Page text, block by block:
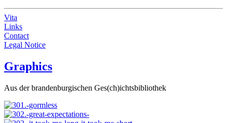
Vita
Links
Contact
Legal Notice
Graphics
Aus der brandenburgischen Ges(ch)ichtsbibliothek